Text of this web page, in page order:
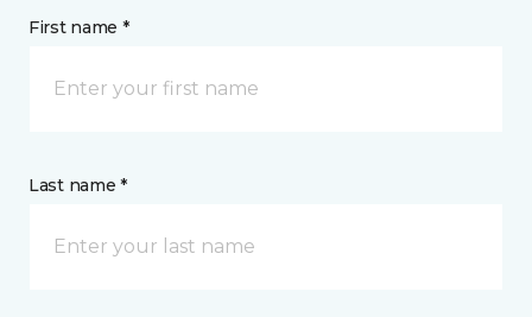
First name *
Last name *